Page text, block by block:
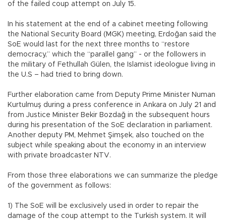
of the failed coup attempt on July 15.
In his statement at the end of a cabinet meeting following
the National Security Board (MGK) meeting, Erdoğan said the
SoE would last for the next three months to “restore
democracy,” which the “parallel gang” - or the followers in
the military of Fethullah Gülen, the Islamist ideologue living in
the U.S – had tried to bring down.
Further elaboration came from Deputy Prime Minister Numan
Kurtulmuş during a press conference in Ankara on July 21 and
from Justice Minister Bekir Bozdağ in the subsequent hours
during his presentation of the SoE declaration in parliament.
Another deputy PM, Mehmet Şimşek, also touched on the
subject while speaking about the economy in an interview
with private broadcaster NTV.
From those three elaborations we can summarize the pledge
of the government as follows:
1) The SoE will be exclusively used in order to repair the
damage of the coup attempt to the Turkish system. It will